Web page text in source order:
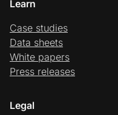
Learn
Case studies
Data sheets
White papers
Press releases
Legal